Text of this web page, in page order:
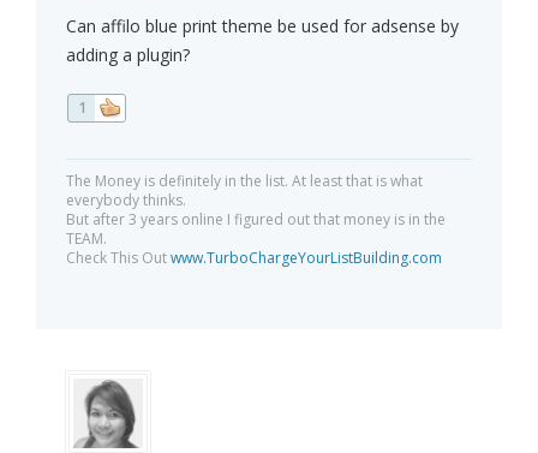
Can affilo blue print theme be used for adsense by
adding a plugin?
1
The Money is definitely in the list. At least that is what
everybody thinks.
But after 3 years online I figured out that money is in the
TEAM.
Check This Outwww.TurboChargeYourListBuilding.com